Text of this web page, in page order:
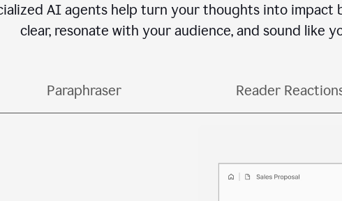
AI agents help turn your thoughts into impact
clear, resonate with your audience, and sound like
Paraphraser Reader